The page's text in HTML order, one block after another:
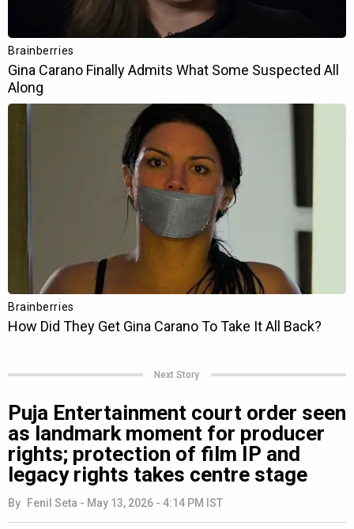
Next Story
Puja Entertainment court order seen
as landmark moment for producer
rights; protection of film IP and
legacy rights takes centre stage
By Fenil Seta - May 13, 2026 - 4:14 PM IST